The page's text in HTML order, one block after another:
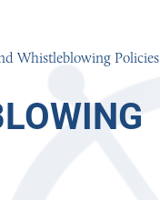
Whistleblowing Policies